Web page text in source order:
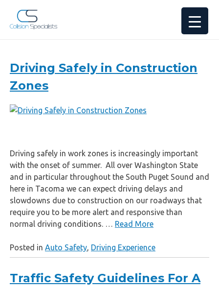
Drivers’
Guides
Driving Safely in Construction
Zones
Driving safely in work zones is increasingly important
with the onset of summer. All over Washington State
and in particular throughout the South Puget Sound and
here in Tacoma we can expect driving delays and
slowdowns due to construction on our roadways that
require you to be more alert and responsive than
normal driving conditions. … Read More
Posted in Auto Safety, Driving Experience
Traffic Safety Guidelines For A